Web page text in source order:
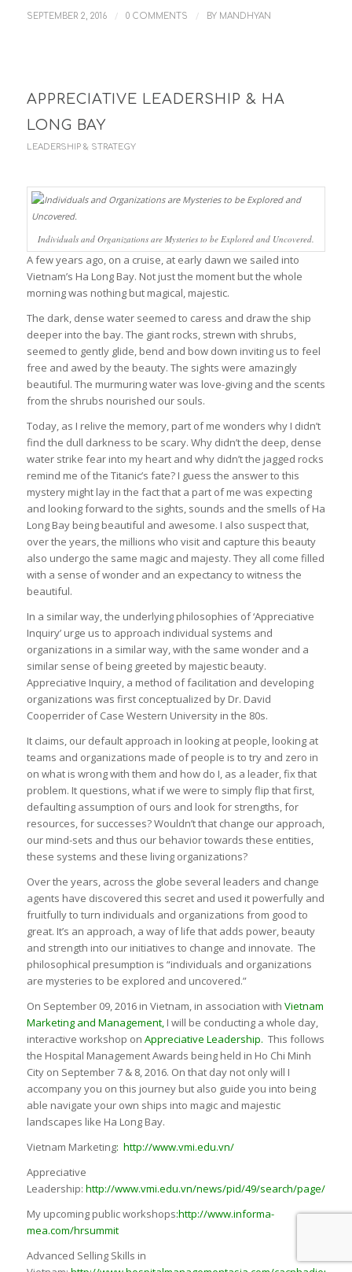
SEPTEMBER 2, 2016 / 0 COMMENTS / BY MANDHYAN
APPRECIATIVE LEADERSHIP & HA
LONG BAY
LEADERSHIP & STRATEGY
Individuals and Organizations are Mysteries to be Explored and Uncovered.
A few years ago, on a cruise, at early dawn we sailed into
Vietnam’s Ha Long Bay. Not just the moment but the whole
morning was nothing but magical, majestic.
The dark, dense water seemed to caress and draw the ship
deeper into the bay. The giant rocks, strewn with shrubs,
seemed to gently glide, bend and bow down inviting us to feel
free and awed by the beauty. The sights were amazingly
beautiful. The murmuring water was love-giving and the scents
from the shrubs nourished our souls.
Today, as I relive the memory, part of me wonders why I didn’t
find the dull darkness to be scary. Why didn’t the deep, dense
water strike fear into my heart and why didn’t the jagged rocks
remind me of the Titanic’s fate? I guess the answer to this
mystery might lay in the fact that a part of me was expecting
and looking forward to the sights, sounds and the smells of Ha
Long Bay being beautiful and awesome. I also suspect that,
over the years, the millions who visit and capture this beauty
also undergo the same magic and majesty. They all come filled
with a sense of wonder and an expectancy to witness the
beautiful.
In a similar way, the underlying philosophies of ‘Appreciative
Inquiry’ urge us to approach individual systems and
organizations in a similar way, with the same wonder and a
similar sense of being greeted by majestic beauty.
Appreciative Inquiry, a method of facilitation and developing
organizations was first conceptualized by Dr. David
Cooperrider of Case Western University in the 80s.
It claims, our default approach in looking at people, looking at
teams and organizations made of people is to try and zero in
on what is wrong with them and how do I, as a leader, fix that
problem. It questions, what if we were to simply flip that first,
defaulting assumption of ours and look for strengths, for
resources, for successes? Wouldn’t that change our approach,
our mind-sets and thus our behavior towards these entities,
these systems and these living organizations?
Over the years, across the globe several leaders and change
agents have discovered this secret and used it powerfully and
fruitfully to turn individuals and organizations from good to
great. It’s an approach, a way of life that adds power, beauty
and strength into our initiatives to change and innovate. The
philosophical presumption is “individuals and organizations
are mysteries to be explored and uncovered.”
On September 09, 2016 in Vietnam, in association with Vietnam
Marketing and Management,I will be conducting a whole day,
interactive workshop on Appreciative Leadership. This follows
the Hospital Management Awards being held in Ho Chi Minh
City on September 7 & 8, 2016. On that day not only will I
accompany you on this journey but also guide you into being
able navigate your own ships into magic and majestic
landscapes like Ha Long Bay.
Vietnam Marketing: http://www.vmi.edu.vn/
Appreciative
Leadership: http://www.vmi.edu.vn/news/pid/49/search/page/1/id/
My upcoming public workshops:http://www.informa-
mea.com/hrsummit
Advanced Selling Skills in